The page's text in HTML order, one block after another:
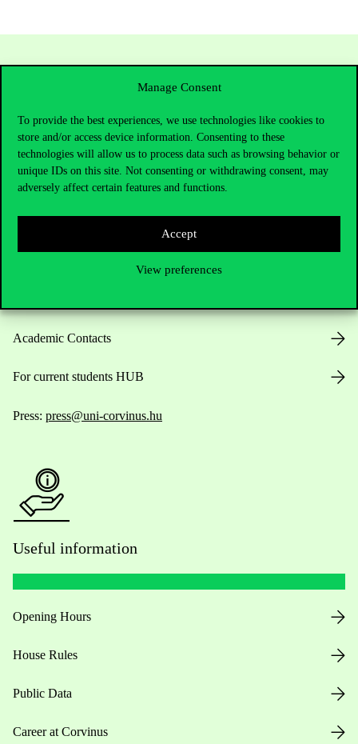
Manage Consent
To provide the best experiences, we use technologies like cookies to
store and/or access device information. Consenting to these
technologies will allow us to process data such as browsing behavior or
unique IDs on this site. Not consenting or withdrawing consent, may
adversely affect certain features and functions.
Accept
View preferences
Contact Us
Academic Contacts
For current students HUB
Press: press@uni-corvinus.hu
Useful information
Opening Hours
House Rules
Public Data
Career at Corvinus